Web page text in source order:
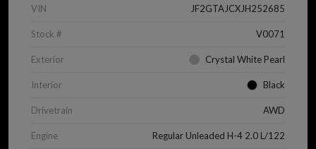
VIN JF2GTAJCXJH252685
Stock # V0071
Exterior Crystal White Pearl
Interior Black
Drivetrain AWD
Engine Regular Unleaded H-4 2.0 L/122